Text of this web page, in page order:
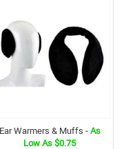
Ear Warmers & Muffs - As
Low As $0.75